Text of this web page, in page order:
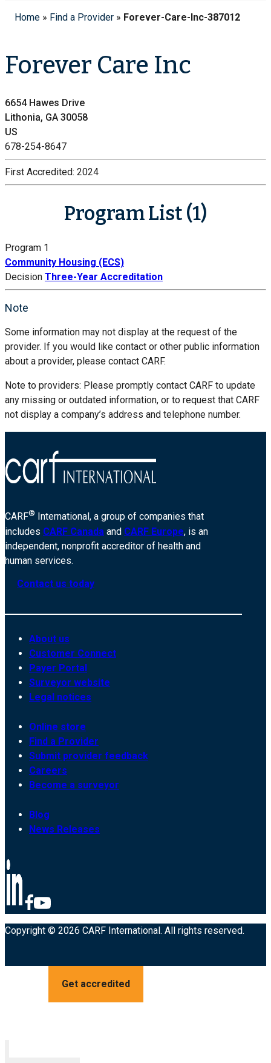
Home » Find a Provider » Forever-Care-Inc-387012
Forever Care Inc
6654 Hawes Drive
Lithonia, GA 30058
US
678-254-8647
First Accredited: 2024
Program List (1)
Program 1
Community Housing (ECS)
Decision Three-Year Accreditation
Note
Some information may not display at the request of the
provider. If you would like contact or other public information
about a provider, please contact CARF.
Note to providers: Please promptly contact CARF to update
any missing or outdated information, or to request that CARF
not display a company’s address and telephone number.
CARF®
International, a group of companies that
includes CARF Canada and CARF Europe, is an
independent, nonprofit accreditor of health and
human services.
Contact us today
About us
Customer Connect
Payer Portal
Surveyor website
Legal notices
Online store
Find a Provider
Submit provider feedback
Careers
Become a surveyor
Blog
News Releases
Copyright © 2026 CARF International. All rights reserved.
Get accredited